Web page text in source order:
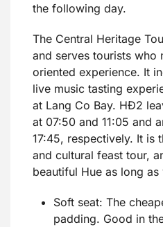
the following day.
The Central Heritage
and serves tourists who
oriented experience. It
live music tasting
at Lang Co Bay. HĐ2
at 07:50 and 11:05 and
17:45, respectively. It is
and cultural feast tour,
beautiful Hue as long
Soft seat: The
padding. Good in